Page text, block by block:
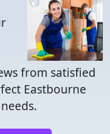
from satisfied
Eastbourne